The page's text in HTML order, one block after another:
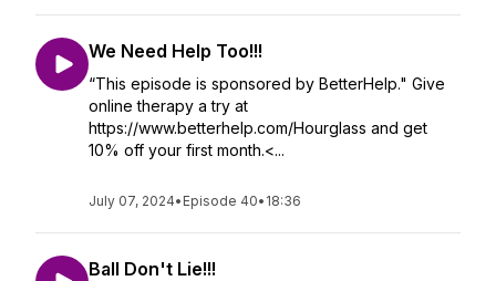
We Need Help Too!!!
“This episode is sponsored by BetterHelp." Give
online therapy a try at
https://www.betterhelp.com/Hourglass and get
10% off your first month.<...
July 07, 2024• Episode 40• 18:36
Ball Don't Lie!!!